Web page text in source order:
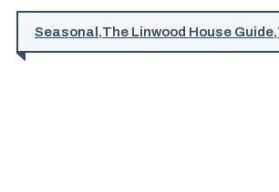
Seasonal ,The Linwood House Guide,